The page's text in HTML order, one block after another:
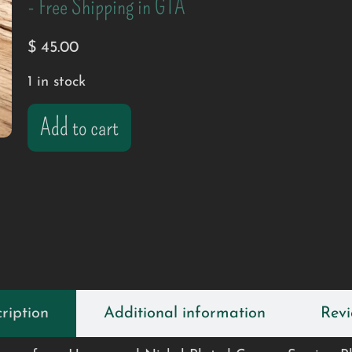
- Free Shipping in GTA
$ 45.00
1 in stock
Add to cart
Additional information